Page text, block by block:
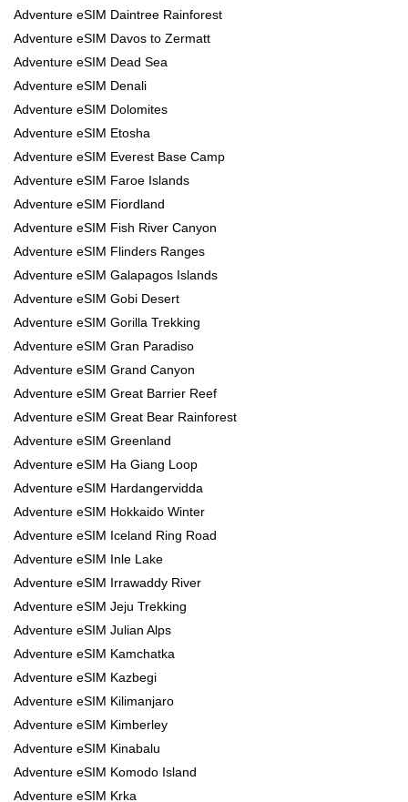
Adventure eSIM Daintree Rainforest
Adventure eSIM Davos to Zermatt
Adventure eSIM Dead Sea
Adventure eSIM Denali
Adventure eSIM Dolomites
Adventure eSIM Etosha
Adventure eSIM Everest Base Camp
Adventure eSIM Faroe Islands
Adventure eSIM Fiordland
Adventure eSIM Fish River Canyon
Adventure eSIM Flinders Ranges
Adventure eSIM Galapagos Islands
Adventure eSIM Gobi Desert
Adventure eSIM Gorilla Trekking
Adventure eSIM Gran Paradiso
Adventure eSIM Grand Canyon
Adventure eSIM Great Barrier Reef
Adventure eSIM Great Bear Rainforest
Adventure eSIM Greenland
Adventure eSIM Ha Giang Loop
Adventure eSIM Hardangervidda
Adventure eSIM Hokkaido Winter
Adventure eSIM Iceland Ring Road
Adventure eSIM Inle Lake
Adventure eSIM Irrawaddy River
Adventure eSIM Jeju Trekking
Adventure eSIM Julian Alps
Adventure eSIM Kamchatka
Adventure eSIM Kazbegi
Adventure eSIM Kilimanjaro
Adventure eSIM Kimberley
Adventure eSIM Kinabalu
Adventure eSIM Komodo Island
Adventure eSIM Krka